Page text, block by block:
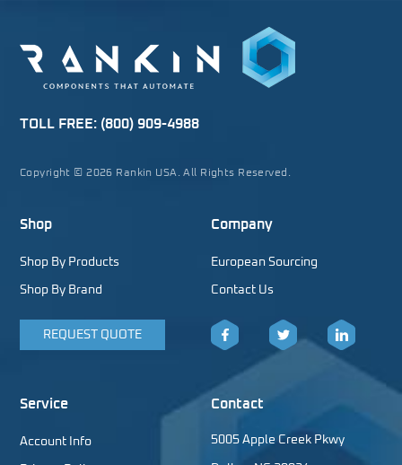
TOLL FREE: (800) 909-4988
Copyright © 2026 Rankin USA. All Rights Reserved.
Shop
Shop By Products
Shop By Brand
REQUEST QUOTE
Company
European Sourcing
Contact Us
Facebook LinkedIn
Service
Account Info
Contact
5005 Apple Creek Pkwy